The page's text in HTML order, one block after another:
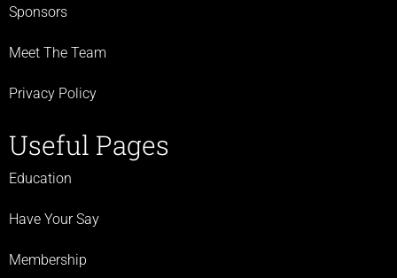
Sponsors
Meet The Team
Privacy Policy
Useful Pages
Education
Have Your Say
Membership